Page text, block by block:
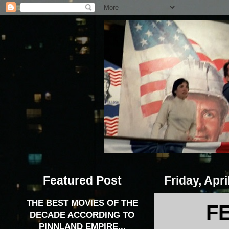
Friday,
Featured Post
THE BEST MOVIES OF THE
DECADE ACCORDING TO
PINNLAND EMPIRE...